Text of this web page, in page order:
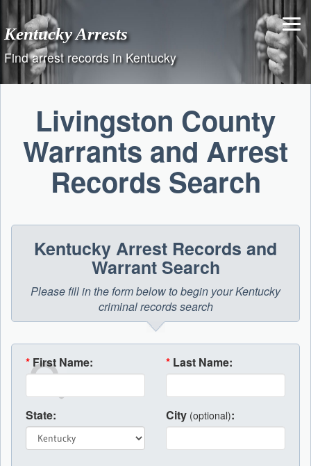
content
Kentucky Arrests
Find arrest records in Kentucky
Livingston County
Warrants and Arrest
Records Search
Kentucky Arrest Records and
Warrant Search
Please fill in the form below to begin your Kentucky
criminal records search
* First Name: * Last Name:
State: City (optional):